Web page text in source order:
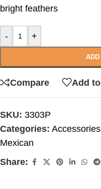
bright feathers
- +
Compare Add
SKU: 3303P
Categories: Accessories
Mexican
Share: